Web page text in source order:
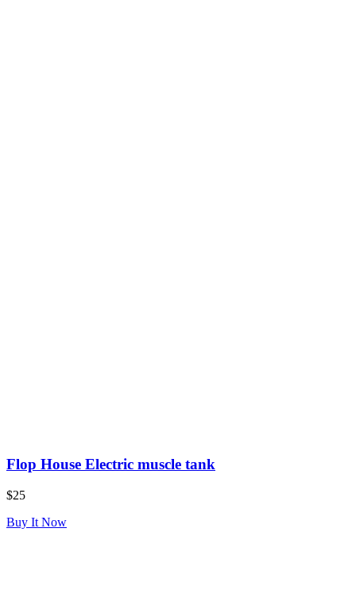
Flop House Electric muscle tank
$25
Buy It Now